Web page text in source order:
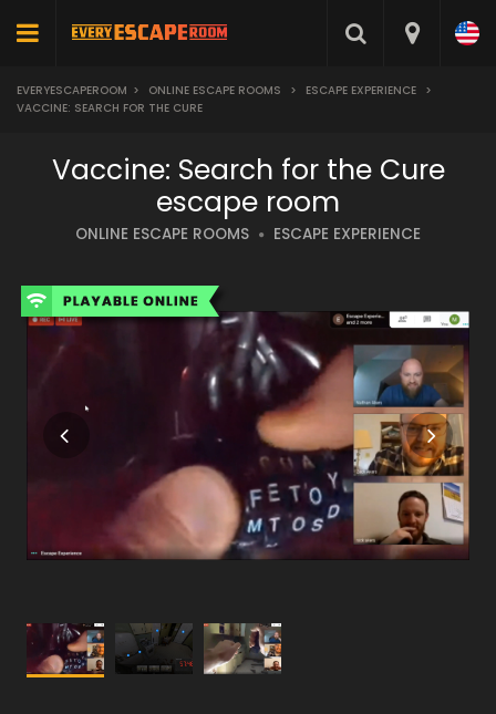
EVERYESCAPEROOM > ONLINE ESCAPE ROOMS > ESCAPE EXPERIENCE >
VACCINE: SEARCH FOR THE CURE
Vaccine: Search for the Cure
escape room
ONLINE ESCAPE ROOMS ESCAPE EXPERIENCE